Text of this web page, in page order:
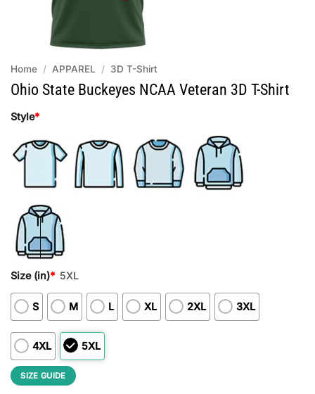
Home / APPAREL / 3D T-Shirt
Ohio State Buckeyes NCAA Veteran 3D T-Shirt
Style*
Size (in)* 5XL
S M L XL 2XL 3XL
4XL 5XL
SIZE GUIDE